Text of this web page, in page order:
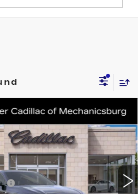
LYRIQ
Stock:SZ315403
Int.
PRICE
Less
$78,900
-$2,300